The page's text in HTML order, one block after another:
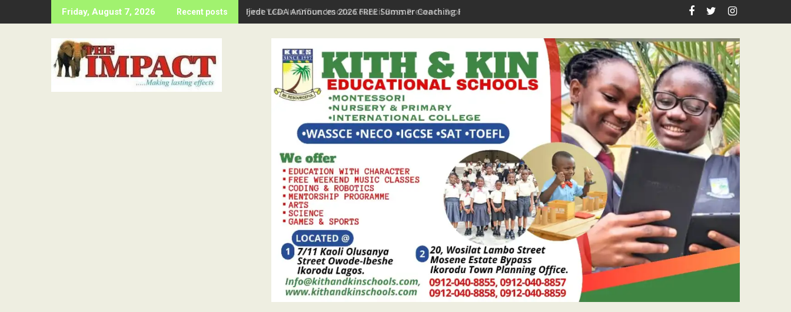
to
Friday, August 7, 2026 Recent posts First Year In Office: Imota Council Boss Presents Scorecard, Gives Academic Grants, Empowers Residents